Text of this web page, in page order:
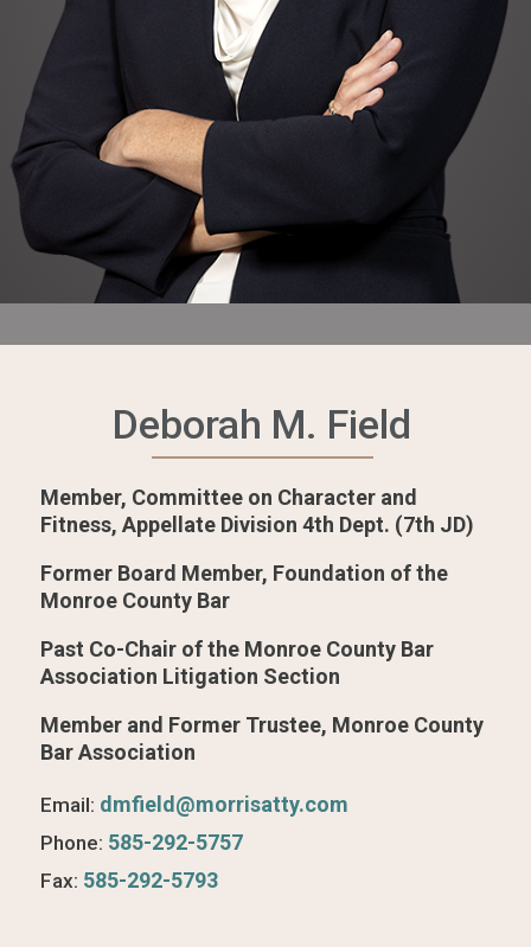
Deborah M. Field
Member, Committee on Character and
Fitness, Appellate Division 4th Dept. (7th JD)
Former Board Member, Foundation of the
Monroe County Bar
Past Co-Chair of the Monroe County Bar
Association Litigation Section
Member and Former Trustee, Monroe County
Bar Association
Email: dmfield@morrisatty.com
Phone: 585-292-5757
Fax: 585-292-5793